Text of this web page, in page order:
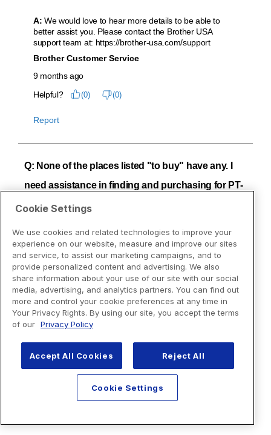
Cookie Settings
We use cookies and related technologies to improve your
experience on our website, measure and improve our sites
and service, to assist our marketing campaigns, and to
provide personalized content and advertising. We also
share information about your use of our site with our social
media, advertising, and analytics partners. You can find out
more and control your cookie preferences at any time in
Your Privacy Rights. By using our site, you accept the terms
of our Privacy Policy
Accept All Cookies Reject All
Cookie Settings